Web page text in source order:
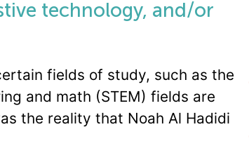
technology, and/or
fields of study, such as the
and math (STEM) fields are
the reality that Noah Al Hadidi